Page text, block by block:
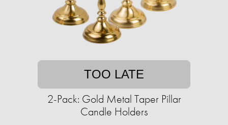
TOO LATE
2-Pack: Gold Metal Taper Pillar
Candle Holders